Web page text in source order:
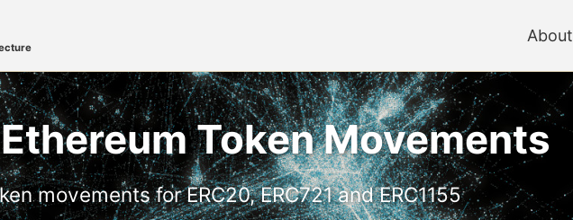
About
Token Movements
movements for ERC20, ERC721 and ERC1155